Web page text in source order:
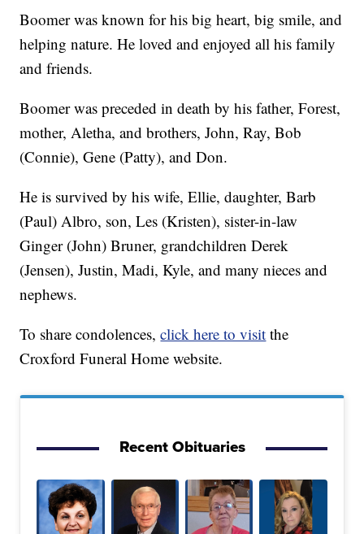
Boomer was known for his big heart, big smile, and
helping nature. He loved and enjoyed all his family
and friends.
Boomer was preceded in death by his father, Forest,
mother, Aletha, and brothers, John, Ray, Bob
(Connie), Gene (Patty), and Don.
He is survived by his wife, Ellie, daughter, Barb
(Paul) Albro, son, Les (Kristen), sister-in-law
Ginger (John) Bruner, grandchildren Derek
(Jensen), Justin, Madi, Kyle, and many nieces and
nephews.
To share condolences,click here to visit the
Croxford Funeral Home website.
Recent Obituaries